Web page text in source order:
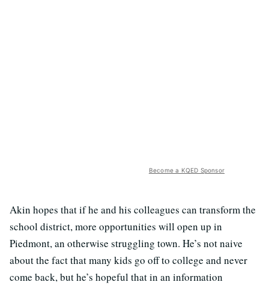
Become a KQED Sponsor
Akin hopes that if he and his colleagues can transform the
school district, more opportunities will open up in
Piedmont, an otherwise struggling town. He’s not naive
about the fact that many kids go off to college and never
come back, but he’s hopeful that in an information